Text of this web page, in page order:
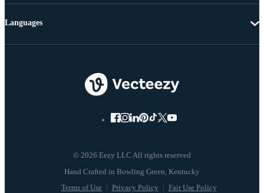
© 2026 Eezy LLC All rights reserved
Terms of Use Privacy Policy Fair Use Policy
Languages